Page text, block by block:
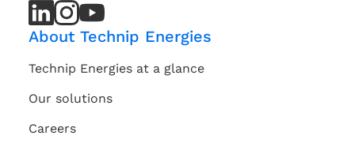
LinkedIn
LinkedIn
Instagram
Instagram
Youtube
Channel
About Technip Energies
Technip Energies at a glance
Our solutions
Careers